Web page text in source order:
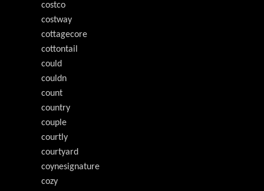
costco
costway
cottagecore
cottontail
could
couldn
count
country
couple
courtly
courtyard
coynesignature
cozy